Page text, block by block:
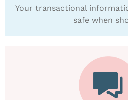
Your transactional
safe when